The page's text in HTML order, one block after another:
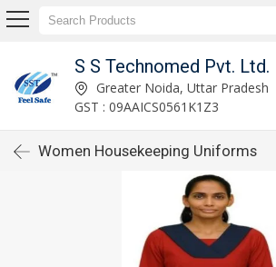
S S Technomed Pvt. Ltd.
Greater Noida, Uttar Pradesh
GST : 09AAICS0561K1Z3
Women Housekeeping Uniforms